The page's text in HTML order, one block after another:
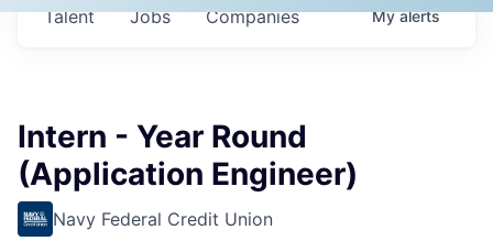
Jobs Companies
Talent Myalerts
Intern - Year Round
(Application Engineer)
Navy Federal Credit Union